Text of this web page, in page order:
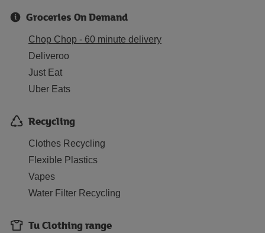
Groceries On Demand
Chop Chop - 60 minute delivery
Deliveroo
Just Eat
Uber Eats
Recycling
Clothes Recycling
Flexible Plastics
Vapes
Water Filter Recycling
Tu Clothing range